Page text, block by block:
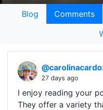
Blog Comments
27 days ago
I enjoy reading your
They offer a variety